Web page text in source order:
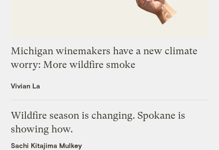
Michigan winemakers have a new climate
worry: More wildfire smoke
Vivian La
Wildfire season is changing. Spokane is
showing how.
Sachi Kitajima Mulkey